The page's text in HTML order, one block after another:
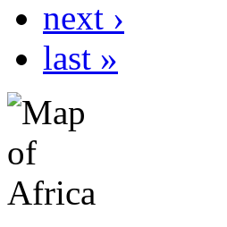
next ›
last »